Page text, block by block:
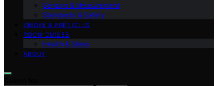
Sensors & Measurement
Standards & Safety
SMOKE & PARTICLES
ROOM GUIDES
Health & Sleep
ABOUT